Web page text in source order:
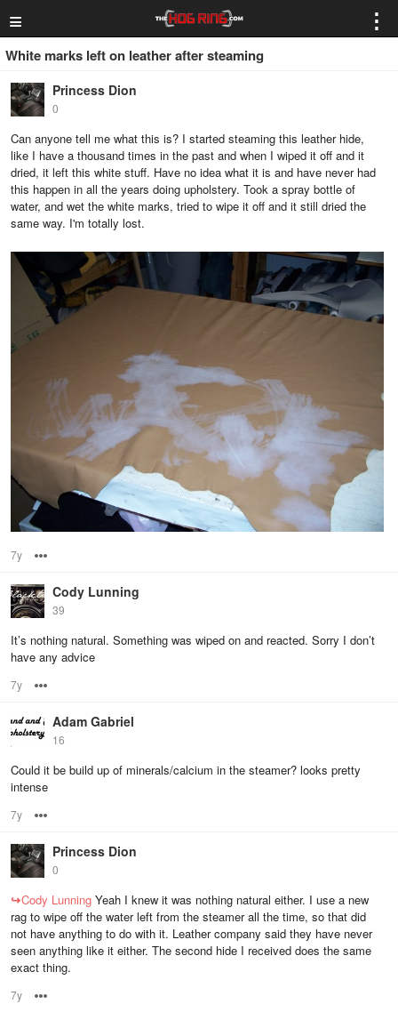
≡ ⋮
White marks left on leather after steaming
Princess Dion
0
Can anyone tell me what this is? I started steaming this leather hide,
like I have a thousand times in the past and when I wiped it off and it
dried, it left this white stuff. Have no idea what it is and have never had
this happen in all the years doing upholstery. Took a spray bottle of
water, and wet the white marks, tried to wipe it off and it still dried the
same way. I'm totally lost.
7y
Cody Lunning
39
It’s nothing natural. Something was wiped on and reacted. Sorry I don’t
have any advice
7y
Adam Gabriel
16
Could it be build up of minerals/calcium in the steamer? looks pretty
intense
7y
Princess Dion
0
↪Cody Lunning Yeah I knew it was nothing natural either. I use a new
rag to wipe off the water left from the steamer all the time, so that did
not have anything to do with it. Leather company said they have never
seen anything like it either. The second hide I received does the same
exact thing.
7y